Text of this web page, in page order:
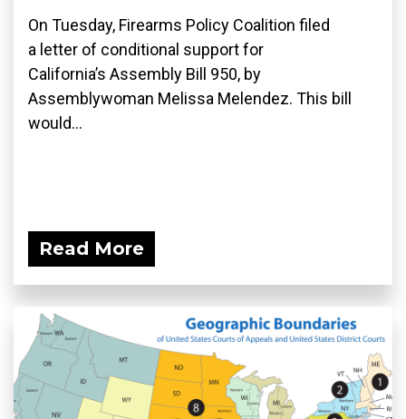
On Tuesday, Firearms Policy Coalition filed
a letter of conditional support for
California’s Assembly Bill 950, by
Assemblywoman Melissa Melendez. This bill
would...
Read More